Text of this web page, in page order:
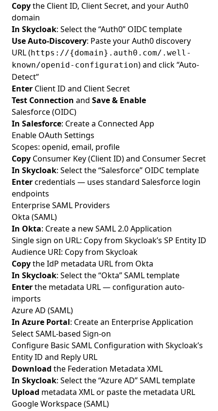
Copythe Client ID, Client Secret, and your Auth0
domain
In Skycloak: Select the “Auth0” OIDC template
Use Auto-Discovery: Paste your Auth0 discovery
URL (https://{domain}.auth0.com/.well-
known/openid-configuration) and click “Auto-
Detect”
Enter Client ID and Client Secret
Test Connection and Save & Enable
Salesforce (OIDC)
In Salesforce: Create a Connected App
Enable OAuth Settings
Scopes: openid, email, profile
Copy Consumer Key (Client ID) and Consumer Secret
In Skycloak: Select the “Salesforce” OIDC template
Entercredentials — uses standard Salesforce login
endpoints
Enterprise SAML Providers
Okta (SAML)
In Okta: Create a new SAML 2.0 Application
Single sign on URL: Copy from Skycloak’s SP Entity ID
Audience URI: Copy from Skycloak
Copythe IdP metadata URL from Okta
In Skycloak: Select the “Okta” SAML template
Enterthe metadata URL — configuration auto-
imports
Azure AD (SAML)
In Azure Portal: Create an Enterprise Application
Select SAML-based Sign-on
Configure Basic SAML Configuration with Skycloak’s
Entity ID and Reply URL
Download the Federation Metadata XML
In Skycloak: Select the “Azure AD” SAML template
Upload metadata XML or paste the metadata URL
Google Workspace (SAML)